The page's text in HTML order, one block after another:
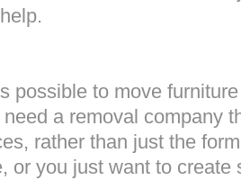
possible to move
a removal company
rather than just the
or you just want to create